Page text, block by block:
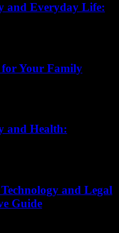
and Everyday Life:
Your Family
and Health:
and Legal
Guide